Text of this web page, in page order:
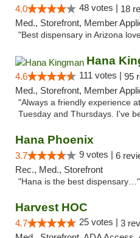
4.0 48 votes | 18
Med., Storefront, Member
"Best dispensary in Arizona
Hana
4.6 111 votes | 95
Med., Storefront, Member
"Always a friendly experience
Tuesday and Thursdays. I've
Hana Phoenix
3.7 9 votes | 6
Rec., Med., Storefront
"Hana is the best dispensary…"
Harvest HOC
4.7 25 votes | 3